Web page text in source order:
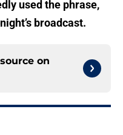
used the phrase,
broadcast.
on